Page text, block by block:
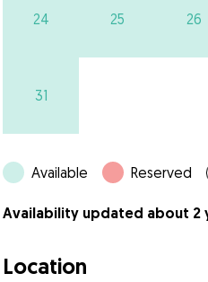
24 25 26
31
Available Reserved
Availability updated about 2
Location